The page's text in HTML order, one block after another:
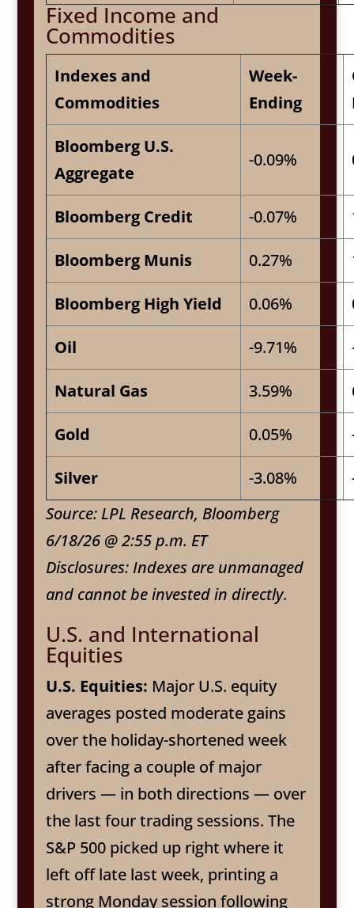
Fixed Income and
Commodities
Indexes and
Commodities
Week-
Ending
Bloomberg U.S.
Aggregate
-0.09%
Bloomberg Credit -0.07%
Bloomberg Munis 0.27%
Bloomberg High Yield 0.06%
Oil -9.71%
Natural Gas 3.59%
Gold 0.05%
Silver -3.08%
Source: LPL Research, Bloomberg
6/18/26 @ 2:55 p.m. ET
Disclosures: Indexes are unmanaged
and cannot be invested in directly.
U.S. and International
Equities
U.S. Equities: Major U.S. equity
averages posted moderate gains
over the holiday-shortened week
after facing a couple of major
drivers — in both directions — over
the last four trading sessions. The
S&P 500 picked up right where it
left off late last week, printing a
strong Monday session following